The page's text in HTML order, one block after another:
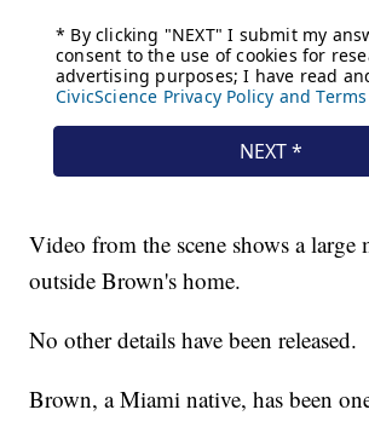
Video from the scene shows a
outside Brown's home.
No other details have been released.
Brown, a Miami native, has been